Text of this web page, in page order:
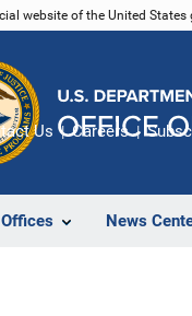
website of the United
News
Us Careers